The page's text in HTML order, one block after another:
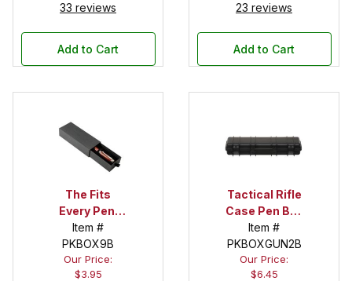
33 reviews
Add to Cart
23 reviews
Add to Cart
The Fits
Every Pen!
Deep Pocket
Pen Box with
Black Felt
Interior
Item #
PKBOX9B
Our Price:
$3.95
Tactical Rifle
Case Pen Box
in Black
Item #
PKBOXGUN2B
Our Price:
$6.45